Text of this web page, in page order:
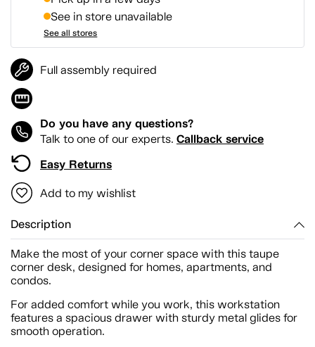
See in store unavailable
See all stores
Full assembly required
Do you have any questions?
Talk to one of our experts. Callback service
Easy Returns
Add to my wishlist
Description
Make the most of your corner space with this taupe
corner desk, designed for homes, apartments, and
condos.
For added comfort while you work, this workstation
features a spacious drawer with sturdy metal glides for
smooth operation.